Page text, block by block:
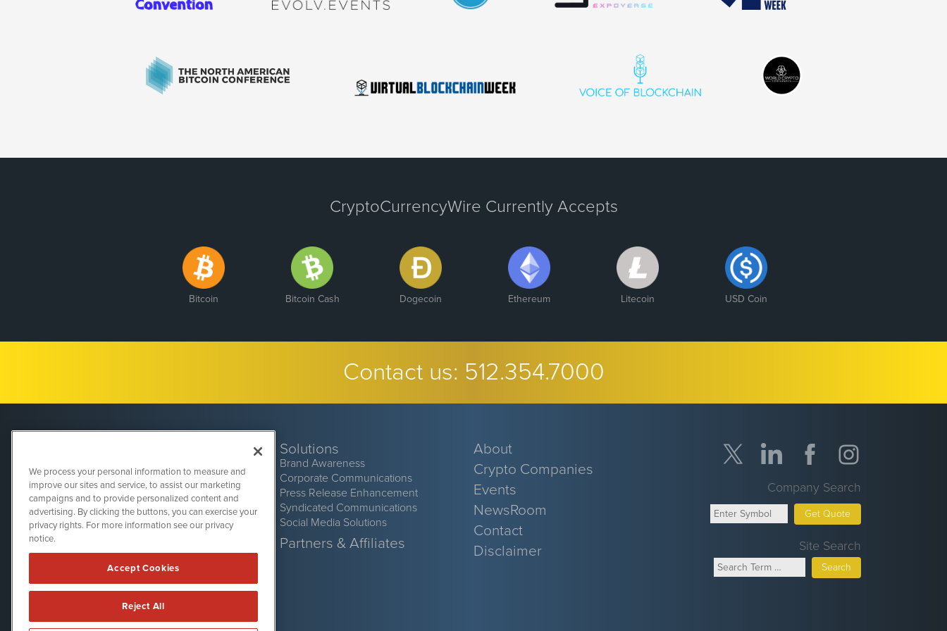
CryptoCurrencyWire Currently Accepts
Bitcoin Bitcoin Cash Dogecoin Ethereum Litecoin USD Coin
Contact us: 512.354.7000
CryptoCurrencyWire
(512) 354-7000
Solutions
Brand Awareness
Corporate Communications
Press Release Enhancement
Syndicated Communications
Social Media Solutions
Partners & Affiliates
About
Crypto Companies
Events
NewsRoom
Contact
Disclaimer
Company Search
Get Quote
Site Search
Search
We process your personal information to measure and
improve our sites and service, to assist our marketing
campaigns and to provide personalized content and
advertising. By clicking the buttons, you can exercise your
privacy rights. For more information see our privacy
notice.
Accept Cookies
Reject All